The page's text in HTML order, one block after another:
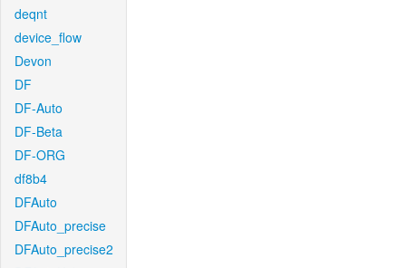
deqnt
device_flow
Devon
DF
DF-Auto
DF-Beta
DF-ORG
df8b4
DFAuto
DFAuto_precise
DFAuto_precise2